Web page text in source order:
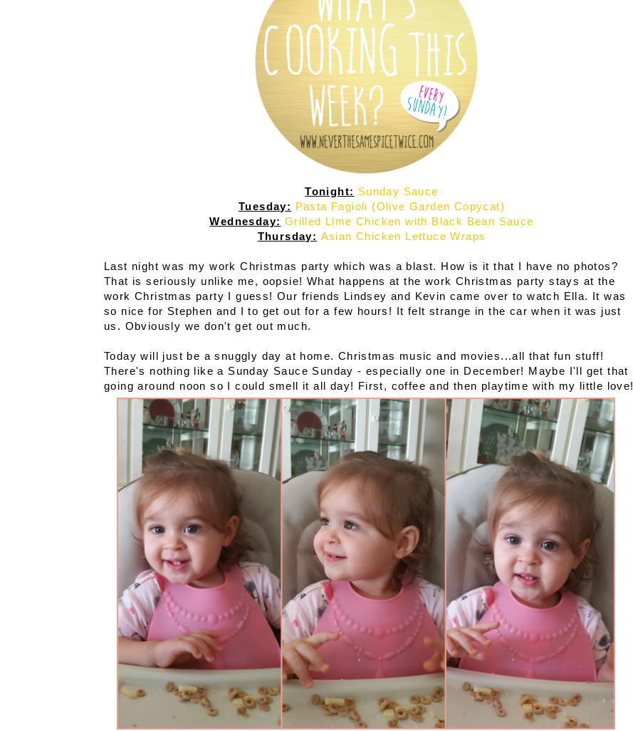
Tonight: Sunday Sauce
Tuesday: Pasta Fagioli (Olive Garden Copycat)
Wednesday: Grilled Lime Chicken with Black Bean Sauce
Thursday: Asian Chicken Lettuce Wraps
Last night was my work Christmas party which was a blast. How is it that I have no photos?
That is seriously unlike me, oopsie! What happens at the work Christmas party stays at the
work Christmas party I guess! Our friends Lindsey and Kevin came over to watch Ella. It was
so nice for Stephen and I to get out for a few hours! It felt strange in the car when it was just
us. Obviously we don't get out much.
Today will just be a snuggly day at home. Christmas music and movies...all that fun stuff!
There's nothing like a Sunday Sauce Sunday - especially one in December! Maybe I'll get that
going around noon so I could smell it all day! First, coffee and then playtime with my little love!